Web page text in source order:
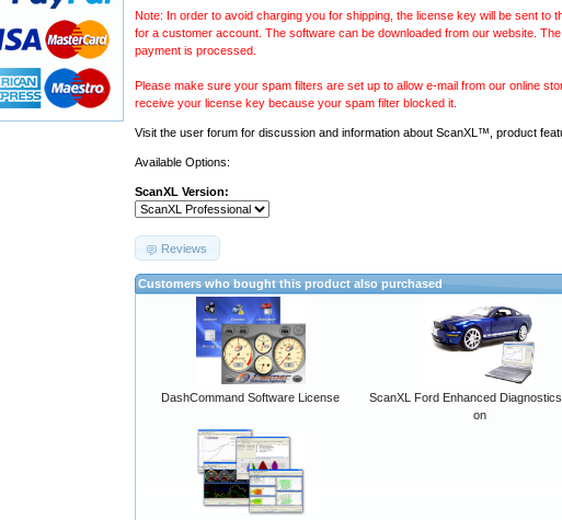
Note: In order to avoid charging you for shipping, the license key will be sent to
for a customer account. The software can be downloaded from our website.
payment is processed.
Please make sure your spam filters are set up to allow e-mail from our online
receive your license key because your spam filter blocked it.
Visit the user forum for discussion and information about ScanXL™, product
Available Options:
ScanXL Version:
Reviews
Customers who bought this product also purchased
DashCommand Software License
ScanXL Ford Enhanced
on